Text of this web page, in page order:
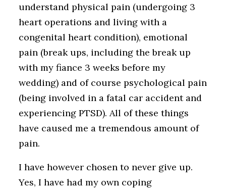
understand physical pain (undergoing 3
heart operations and living with a
congenital heart condition), emotional
pain (break ups, including the break up
with my fiance 3 weeks before my
wedding) and of course psychological pain
(being involved in a fatal car accident and
experiencing PTSD). All of these things
have caused me a tremendous amount of
pain.
I have however chosen to never give up.
Yes, I have had my own coping